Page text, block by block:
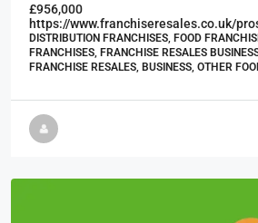
£956,000
https://www.franchiseresales.co.uk/
DISTRIBUTION FRANCHISES, FOOD
FRANCHISES, FRANCHISE RESALES
FRANCHISE RESALES, BUSINESS, OTHER